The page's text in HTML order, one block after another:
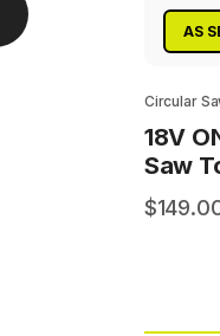
AS
Circular
18V
Saw